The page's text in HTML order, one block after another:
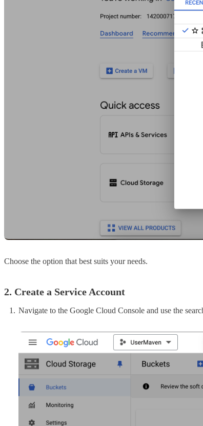
Choose the option that best suits your needs.
2. Create a Service Account
Navigate to the Google Cloud Console and use the